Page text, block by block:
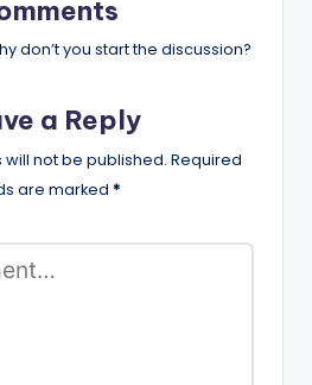
don’t you start the discussion?
a Reply
not be published. Required
are marked *